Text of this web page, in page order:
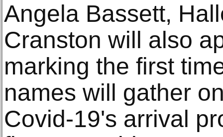
Angela Bassett,
Cranston will also
marking the first
names will gather
Covid-19's arrival